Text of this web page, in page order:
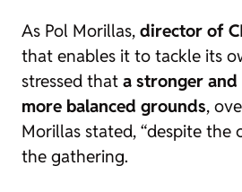
As Pol Morillas, director of
that enables it to tackle its
stressed that a stronger
more balanced grounds,
Morillas stated, “despite
the gathering.